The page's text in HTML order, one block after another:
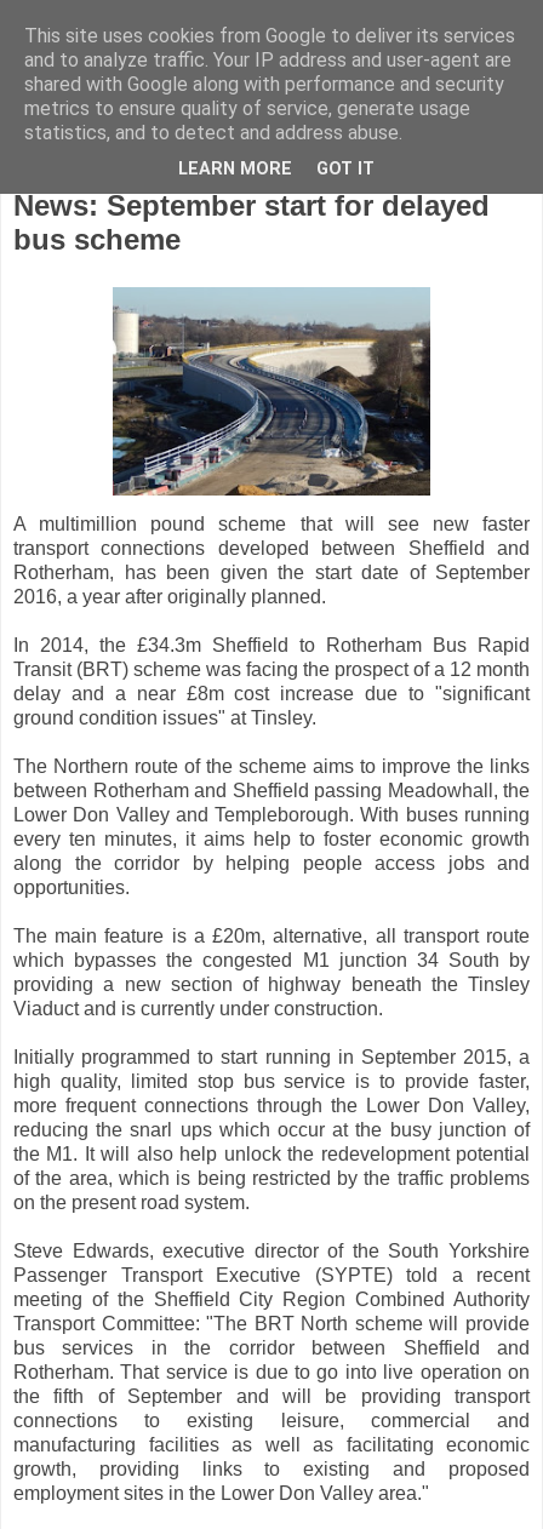
Monday, July 18, 2016
News: September start for delayed
bus scheme
A multimillion pound scheme that will see new faster
transport connections developed between Sheffield and
Rotherham, has been given the start date of September
2016, a year after originally planned.
In 2014, the £34.3m Sheffield to Rotherham Bus Rapid
Transit (BRT) scheme was facing the prospect of a 12 month
delay and a near £8m cost increase due to "significant
ground condition issues" at Tinsley.
The Northern route of the scheme aims to improve the links
between Rotherham and Sheffield passing Meadowhall, the
Lower Don Valley and Templeborough. With buses running
every ten minutes, it aims help to foster economic growth
along the corridor by helping people access jobs and
opportunities.
The main feature is a £20m, alternative, all transport route
which bypasses the congested M1 junction 34 South by
providing a new section of highway beneath the Tinsley
Viaduct and is currently under construction.
Initially programmed to start running in September 2015, a
high quality, limited stop bus service is to provide faster,
more frequent connections through the Lower Don Valley,
reducing the snarl ups which occur at the busy junction of
the M1. It will also help unlock the redevelopment potential
of the area, which is being restricted by the traffic problems
on the present road system.
Steve Edwards, executive director of the South Yorkshire
Passenger Transport Executive (SYPTE) told a recent
meeting of the Sheffield City Region Combined Authority
Transport Committee: "The BRT North scheme will provide
bus services in the corridor between Sheffield and
Rotherham. That service is due to go into live operation on
the fifth of September and will be providing transport
connections to existing leisure, commercial and
manufacturing facilities as well as facilitating economic
growth, providing links to existing and proposed
employment sites in the Lower Don Valley area."
This site uses cookies from Google to deliver its services
and to analyze traffic. Your IP address and user-agent are
shared with Google along with performance and security
metrics to ensure quality of service, generate usage
statistics, and to detect and address abuse.
LEARN MORE GOT IT